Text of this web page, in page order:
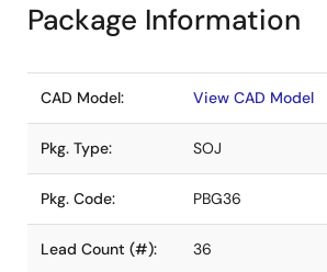
Package Information
CAD Model: View CAD Model
Pkg. Type: SOJ
Pkg. Code: PBG36
Lead Count (#): 36